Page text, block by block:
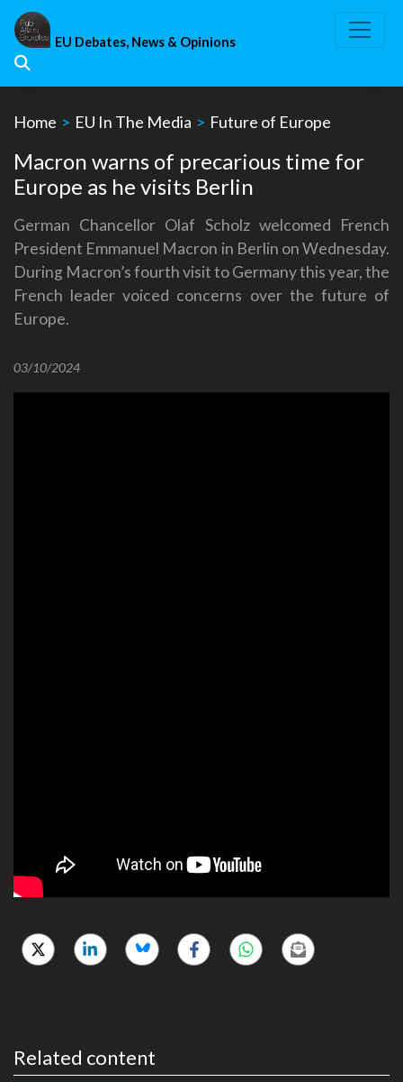
Skip
content
EU Debates, News & Opinions
Home > EU In The Media > Future of Europe
Macron warns of precarious time for
Europe as he visits Berlin
German Chancellor Olaf Scholz welcomed French
President Emmanuel Macron in Berlin on Wednesday.
During Macron’s fourth visit to Germany this year, the
French leader voiced concerns over the future of
Europe.
03/10/2024
Related content